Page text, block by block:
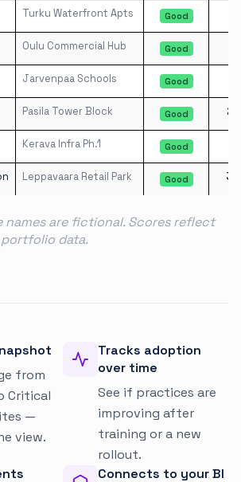
Turku Waterfront Apts Good
Oulu Commercial Hub Good
Jarvenpaa Schools Good
Pasila Tower Block Good 21
Kerava Infra Ph.1 Good
Leppavaara Retail Park Good 36
are fictional. Scores reflect
data.
from
Critical
—
view.
Tracks adoption
over time
See if practices are
improving after
training or a new
rollout.
Connects to your BI